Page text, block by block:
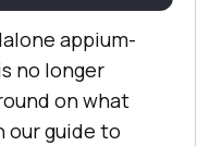
appium-
no longer
on what
our guide to